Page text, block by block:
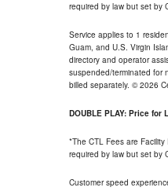
required by law but set by
Service applies to 1
Guam, and U.S. Virgin
directory and operator
suspended/terminated for
billed separately. © 2026
DOUBLE PLAY: Price for
*The CTL Fees are
required by law but set by
Customer speed